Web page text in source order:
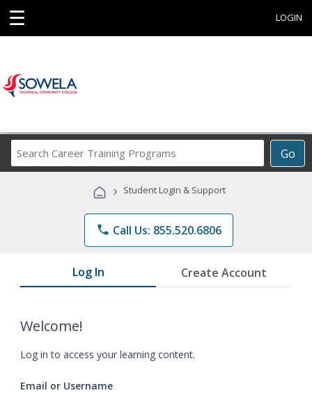
☰ LOGIN
Go
Career
Programs
› Student Login & Support
phone Call Us: 855.520.6806
Log In Create Account
Welcome!
Log in to access your learning content.
Email or Username